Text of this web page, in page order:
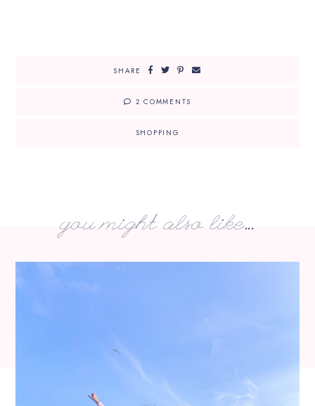
SHARE
2 COMMENTS
SHOPPING
you might also like...